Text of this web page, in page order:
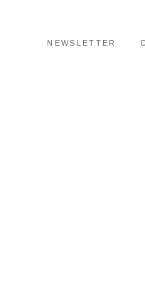
NEWSLETTER